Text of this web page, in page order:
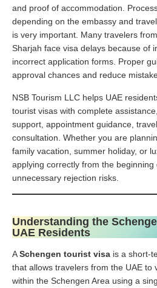
and proof of accommodation.
depending on the embassy and
is very important. Many travelers
Sharjah face visa delays because of
incorrect application forms. Proper
approval chances and reduce
NSB Tourism LLC helps UAE
tourist visas with complete
support, appointment guidance,
consultation. Whether you are
family vacation, summer holiday, or
applying correctly from the
unnecessary rejection risks.
Understanding the
UAE Residents
ASchengen tourist visa is a short-
that allows travelers from the UAE to
within the Schengen Area using a